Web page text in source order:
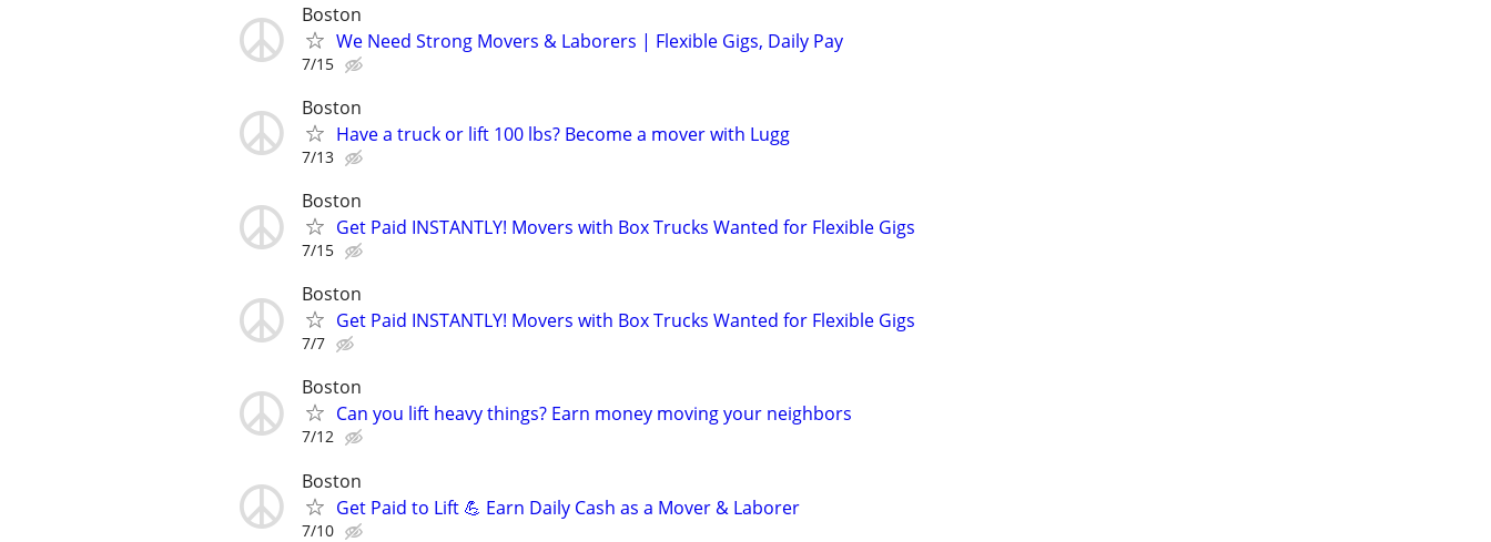
Boston
We Need Strong Movers & Laborers | Flexible Gigs, Daily Pay
7/15
Boston
Have a truck or lift 100 lbs? Become a mover with Lugg
7/13
Boston
Get Paid INSTANTLY! Movers with Box Trucks Wanted for Flexible Gigs
7/15
Boston
Get Paid INSTANTLY! Movers with Box Trucks Wanted for Flexible Gigs
7/7
Boston
Can you lift heavy things? Earn money moving your neighbors
7/12
Boston
Get Paid to Lift 💪 Earn Daily Cash as a Mover & Laborer
7/10